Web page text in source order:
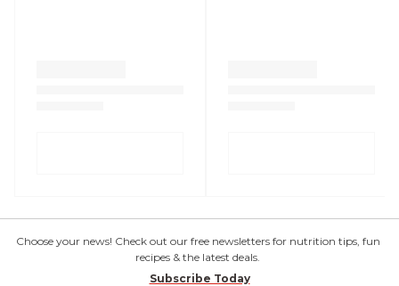
Choose your news! Check out our free newsletters for nutrition tips, fun
recipes & the latest deals.
Subscribe Today